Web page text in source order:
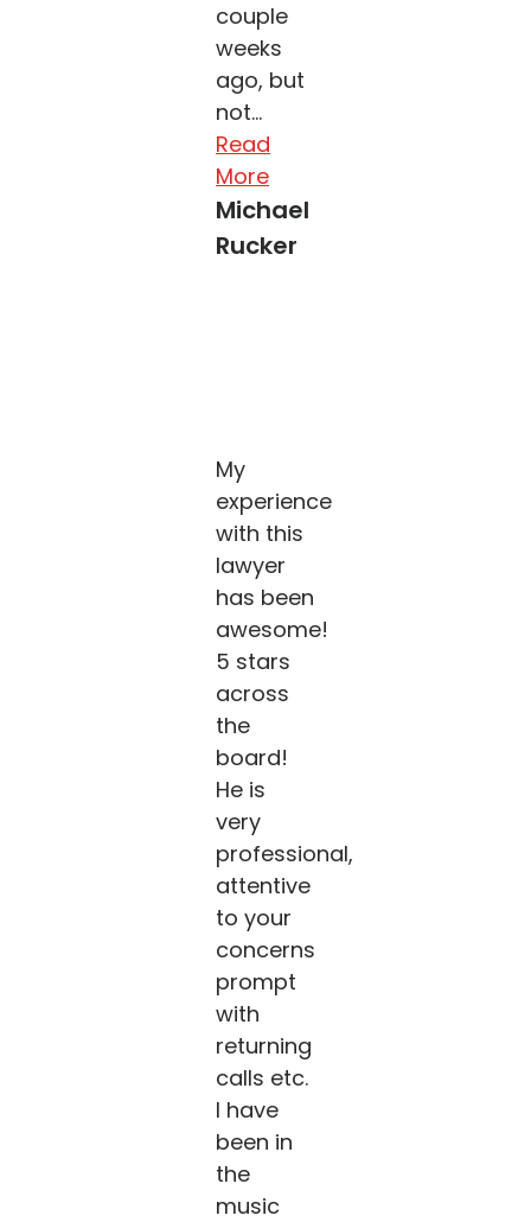
couple
weeks
ago, but
not...
Read
More
Michael
Rucker
My
experience
with this
lawyer
has been
awesome!
5 stars
across
the
board!
He is
very
professional,
attentive
to your
concerns
prompt
with
returning
calls etc.
I have
been in
the
music